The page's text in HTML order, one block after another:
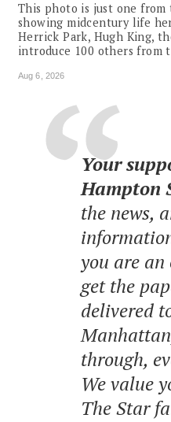
This photo is just one
showing midcentury life
Herrick Park, Hugh King,
introduce 100 others from
Aug 6, 2026
Your
Hampton
the news,
you are
get the
delivered
through,
We value
The Star